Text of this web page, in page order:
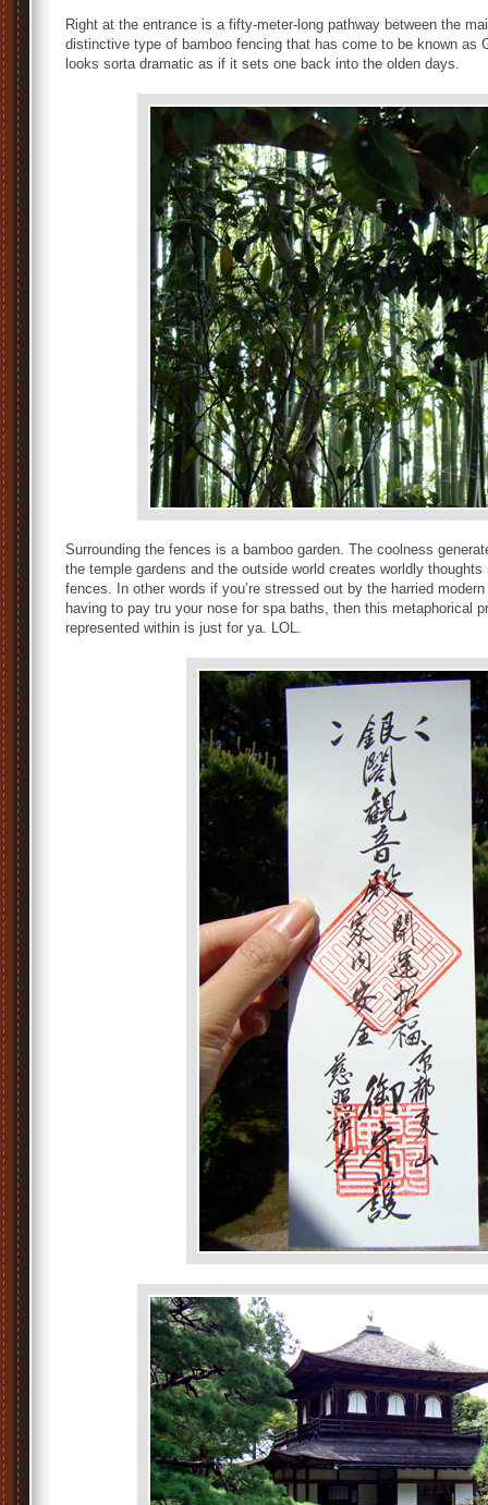
Right at the entrance is a fifty-meter-long pathway between the
distinctive type of bamboo fencing that has come to be known as
looks sorta dramatic as if it sets one back into the olden days.
Surrounding the fences is a bamboo garden. The coolness
the temple gardens and the outside world creates worldly
fences. In other words if you’re stressed out by the harried
having to pay tru your nose for spa baths, then this metaphorical
represented within is just for ya. LOL.